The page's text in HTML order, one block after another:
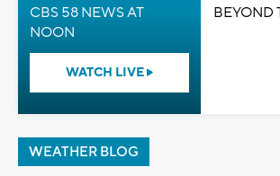
CBS 58 NEWS AT
NOON
WATCH LIVE
BEYOND
WEATHER BLOG